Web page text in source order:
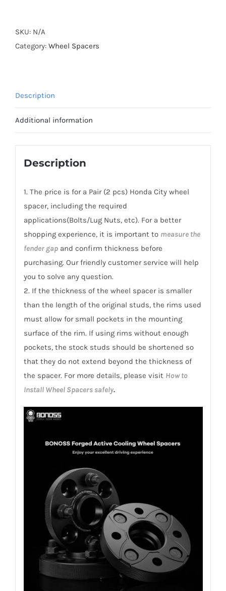
Cooling
AL7075-
PCD4x100
Honda
SKU: N/A
Category: Wheel Spacers
Description
Additional information
Description
1. The price is for a Pair (2 pcs) Honda City wheel
spacer, including the required
applications(Bolts/Lug Nuts, etc). For a better
shopping experience, it is important to measure the
fender gapand confirm thickness before
purchasing. Our friendly customer service will help
you to solve any question.
2. If the thickness of the wheel spacer is smaller
than the length of the original studs, the rims used
must allow for small pockets in the mounting
surface of the rim. If using rims without enough
pockets, the stock studs should be shortened so
that they do not extend beyond the thickness of
the spacer. For more details, please visit How to
Install Wheel Spacers safely.